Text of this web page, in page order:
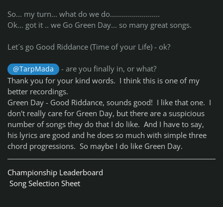
So... my turn... what do we do.........................
Ok... got it .. we Go Green Day... so many great songs.
Let´s go Good Riddance (Time of your Life) - ok?
@TarpMada
- are you finally in, or what?
Thank you for your kind words. I think this is one of my
better recordings.
Green Day - Good Riddance, sounds good! I like that one. I
don't really care for Green Day, but there are a suspicious
number of songs they do that I do like. And I have to say,
his lyrics are good and he does so much with simple three
chord progressions. So maybe I do like Green Day.
Championship Leaderboard
Song Selection Sheet